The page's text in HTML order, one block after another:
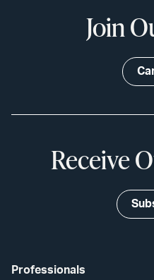
Professionals
Join
Receive